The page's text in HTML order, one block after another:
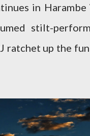
in
stilt-
ratchet up the